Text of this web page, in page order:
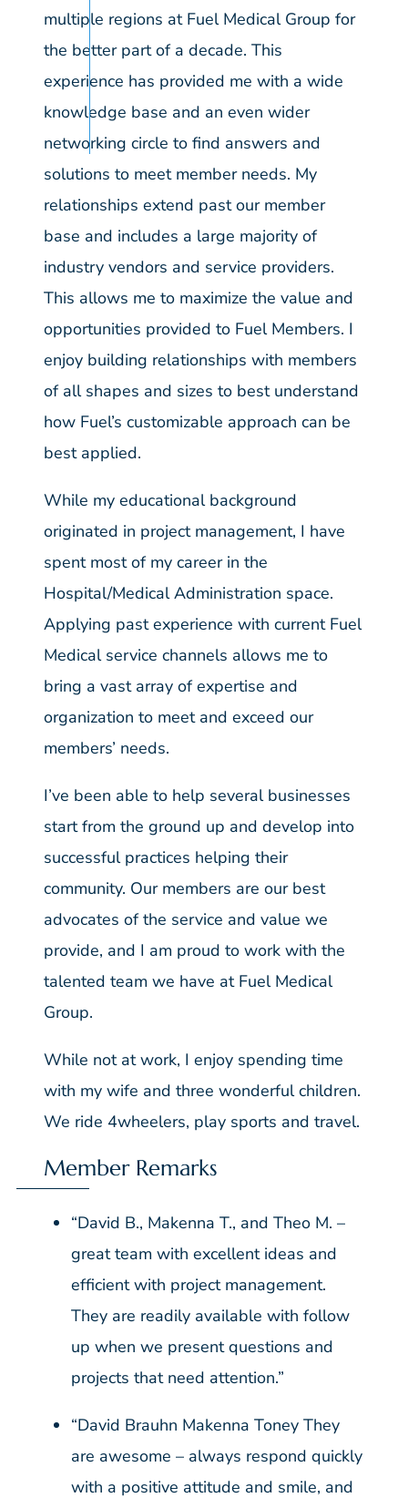
multiple regions at Fuel Medical Group for
the better part of a decade. This
experience has provided me with a wide
knowledge base and an even wider
networking circle to find answers and
solutions to meet member needs. My
relationships extend past our member
base and includes a large majority of
industry vendors and service providers.
This allows me to maximize the value and
opportunities provided to Fuel Members. I
enjoy building relationships with members
of all shapes and sizes to best understand
how Fuel’s customizable approach can be
best applied.
While my educational background
originated in project management, I have
spent most of my career in the
Hospital/Medical Administration space.
Applying past experience with current Fuel
Medical service channels allows me to
bring a vast array of expertise and
organization to meet and exceed our
members’ needs.
I’ve been able to help several businesses
start from the ground up and develop into
successful practices helping their
community. Our members are our best
advocates of the service and value we
provide, and I am proud to work with the
talented team we have at Fuel Medical
Group.
While not at work, I enjoy spending time
with my wife and three wonderful children.
We ride 4wheelers, play sports and travel.
Member Remarks
“David B., Makenna T., and Theo M. –
great team with excellent ideas and
efficient with project management.
They are readily available with follow
up when we present questions and
projects that need attention.”
“David Brauhn Makenna Toney They
are awesome – always respond quickly
with a positive attitude and smile, and